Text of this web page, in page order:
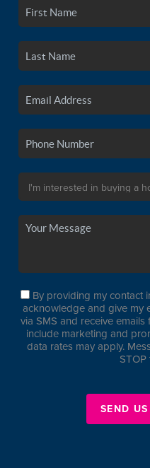
By providing my contact
acknowledge and give my
via SMS and receive
include marketing and
data rates may apply.
SEND